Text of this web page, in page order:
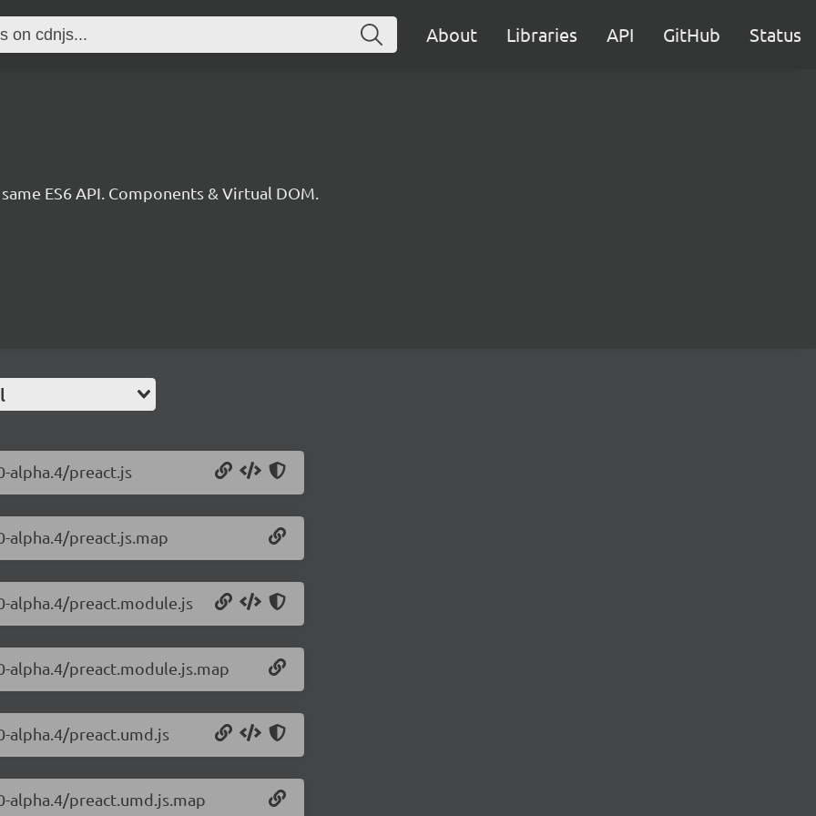
About Libraries API GitHub Status
ES6 API. Components & Virtual DOM.
alpha.4/preact.js
preact.js.map
preact.module.js
preact.module.js.map
preact.umd.js
preact.umd.js.map